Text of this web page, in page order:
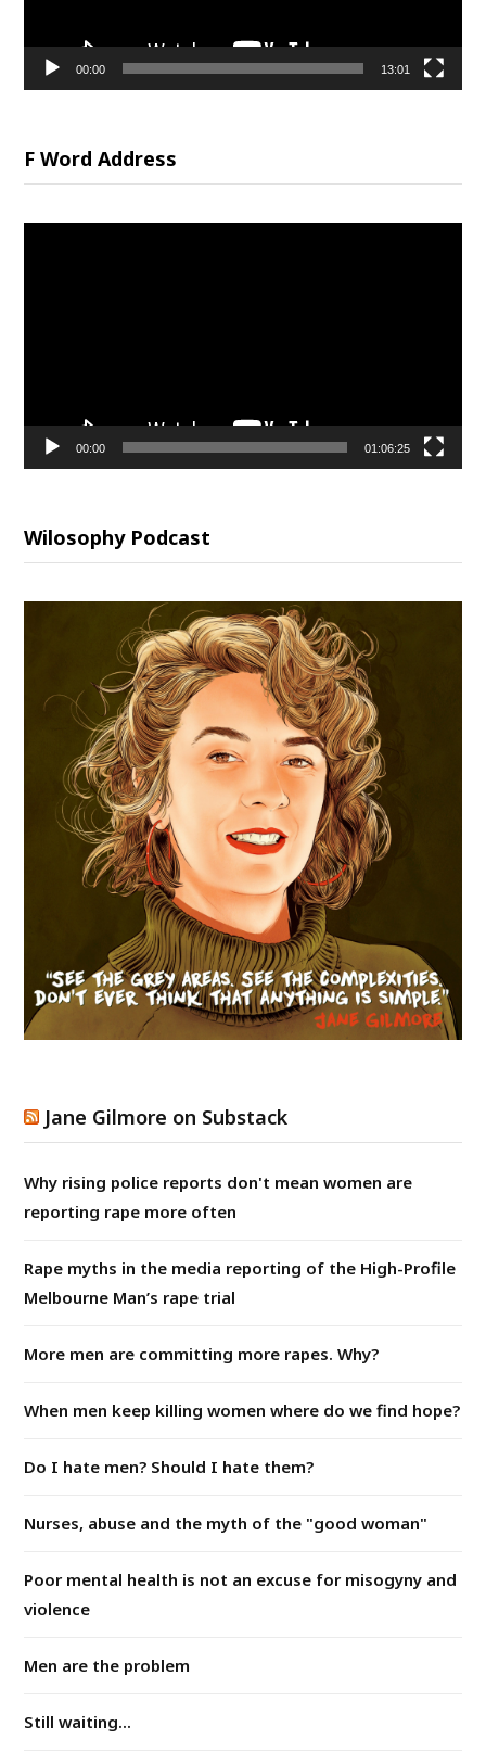
00:00 13:01
F Word Address
00:00 01:06:25
Wilosophy Podcast
Jane Gilmore on Substack
Why rising police reports don't mean women are
reporting rape more often
Rape myths in the media reporting of the High-Profile
Melbourne Man’s rape trial
More men are committing more rapes. Why?
When men keep killing women where do we find hope?
Do I hate men? Should I hate them?
Nurses, abuse and the myth of the "good woman"
Poor mental health is not an excuse for misogyny and
violence
Men are the problem
Still waiting...